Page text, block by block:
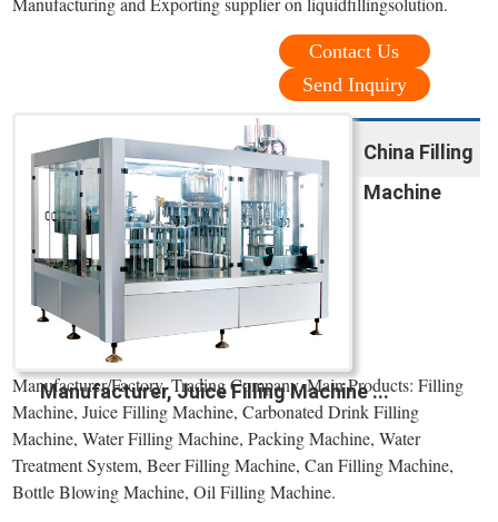
Contact Us
Send Inquiry
China Filling
Machine
Manufacturer, Juice Filling Machine ...
Manufacturer/Factory, Trading Company. Main Products: Filling
Machine, Juice Filling Machine, Carbonated Drink Filling
Machine, Water Filling Machine, Packing Machine, Water
Treatment System, Beer Filling Machine, Can Filling Machine,
Bottle Blowing Machine, Oil Filling Machine.